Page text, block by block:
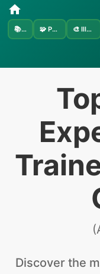
📚Sets 🧩 Pokémon 🎨 Illustrators
(
Discover the